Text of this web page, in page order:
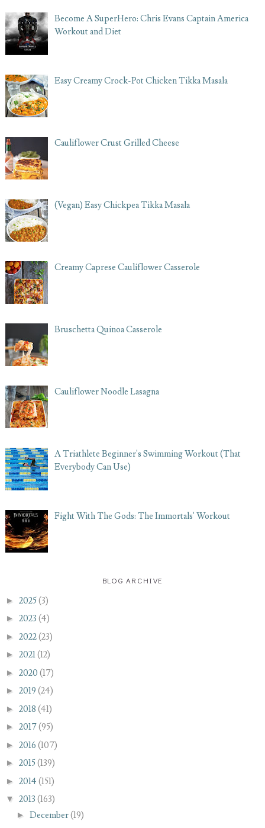
Become A SuperHero: Chris Evans Captain America
Workout and Diet
Easy Creamy Crock-Pot Chicken Tikka Masala
Cauliflower Crust Grilled Cheese
(Vegan) Easy Chickpea Tikka Masala
Creamy Caprese Cauliflower Casserole
Bruschetta Quinoa Casserole
Cauliflower Noodle Lasagna
A Triathlete Beginner's Swimming Workout (That
Everybody Can Use)
Fight With The Gods: The Immortals' Workout
BLOG ARCHIVE
► 2025(3)
► 2023 (4)
► 2022(23)
► 2021(12)
► 2020 (17)
► 2019 (24)
► 2018 (41)
► 2017(95)
► 2016 (107)
► 2015(139)
► 2014 (151)
▼ 2013 (163)
► December(19)